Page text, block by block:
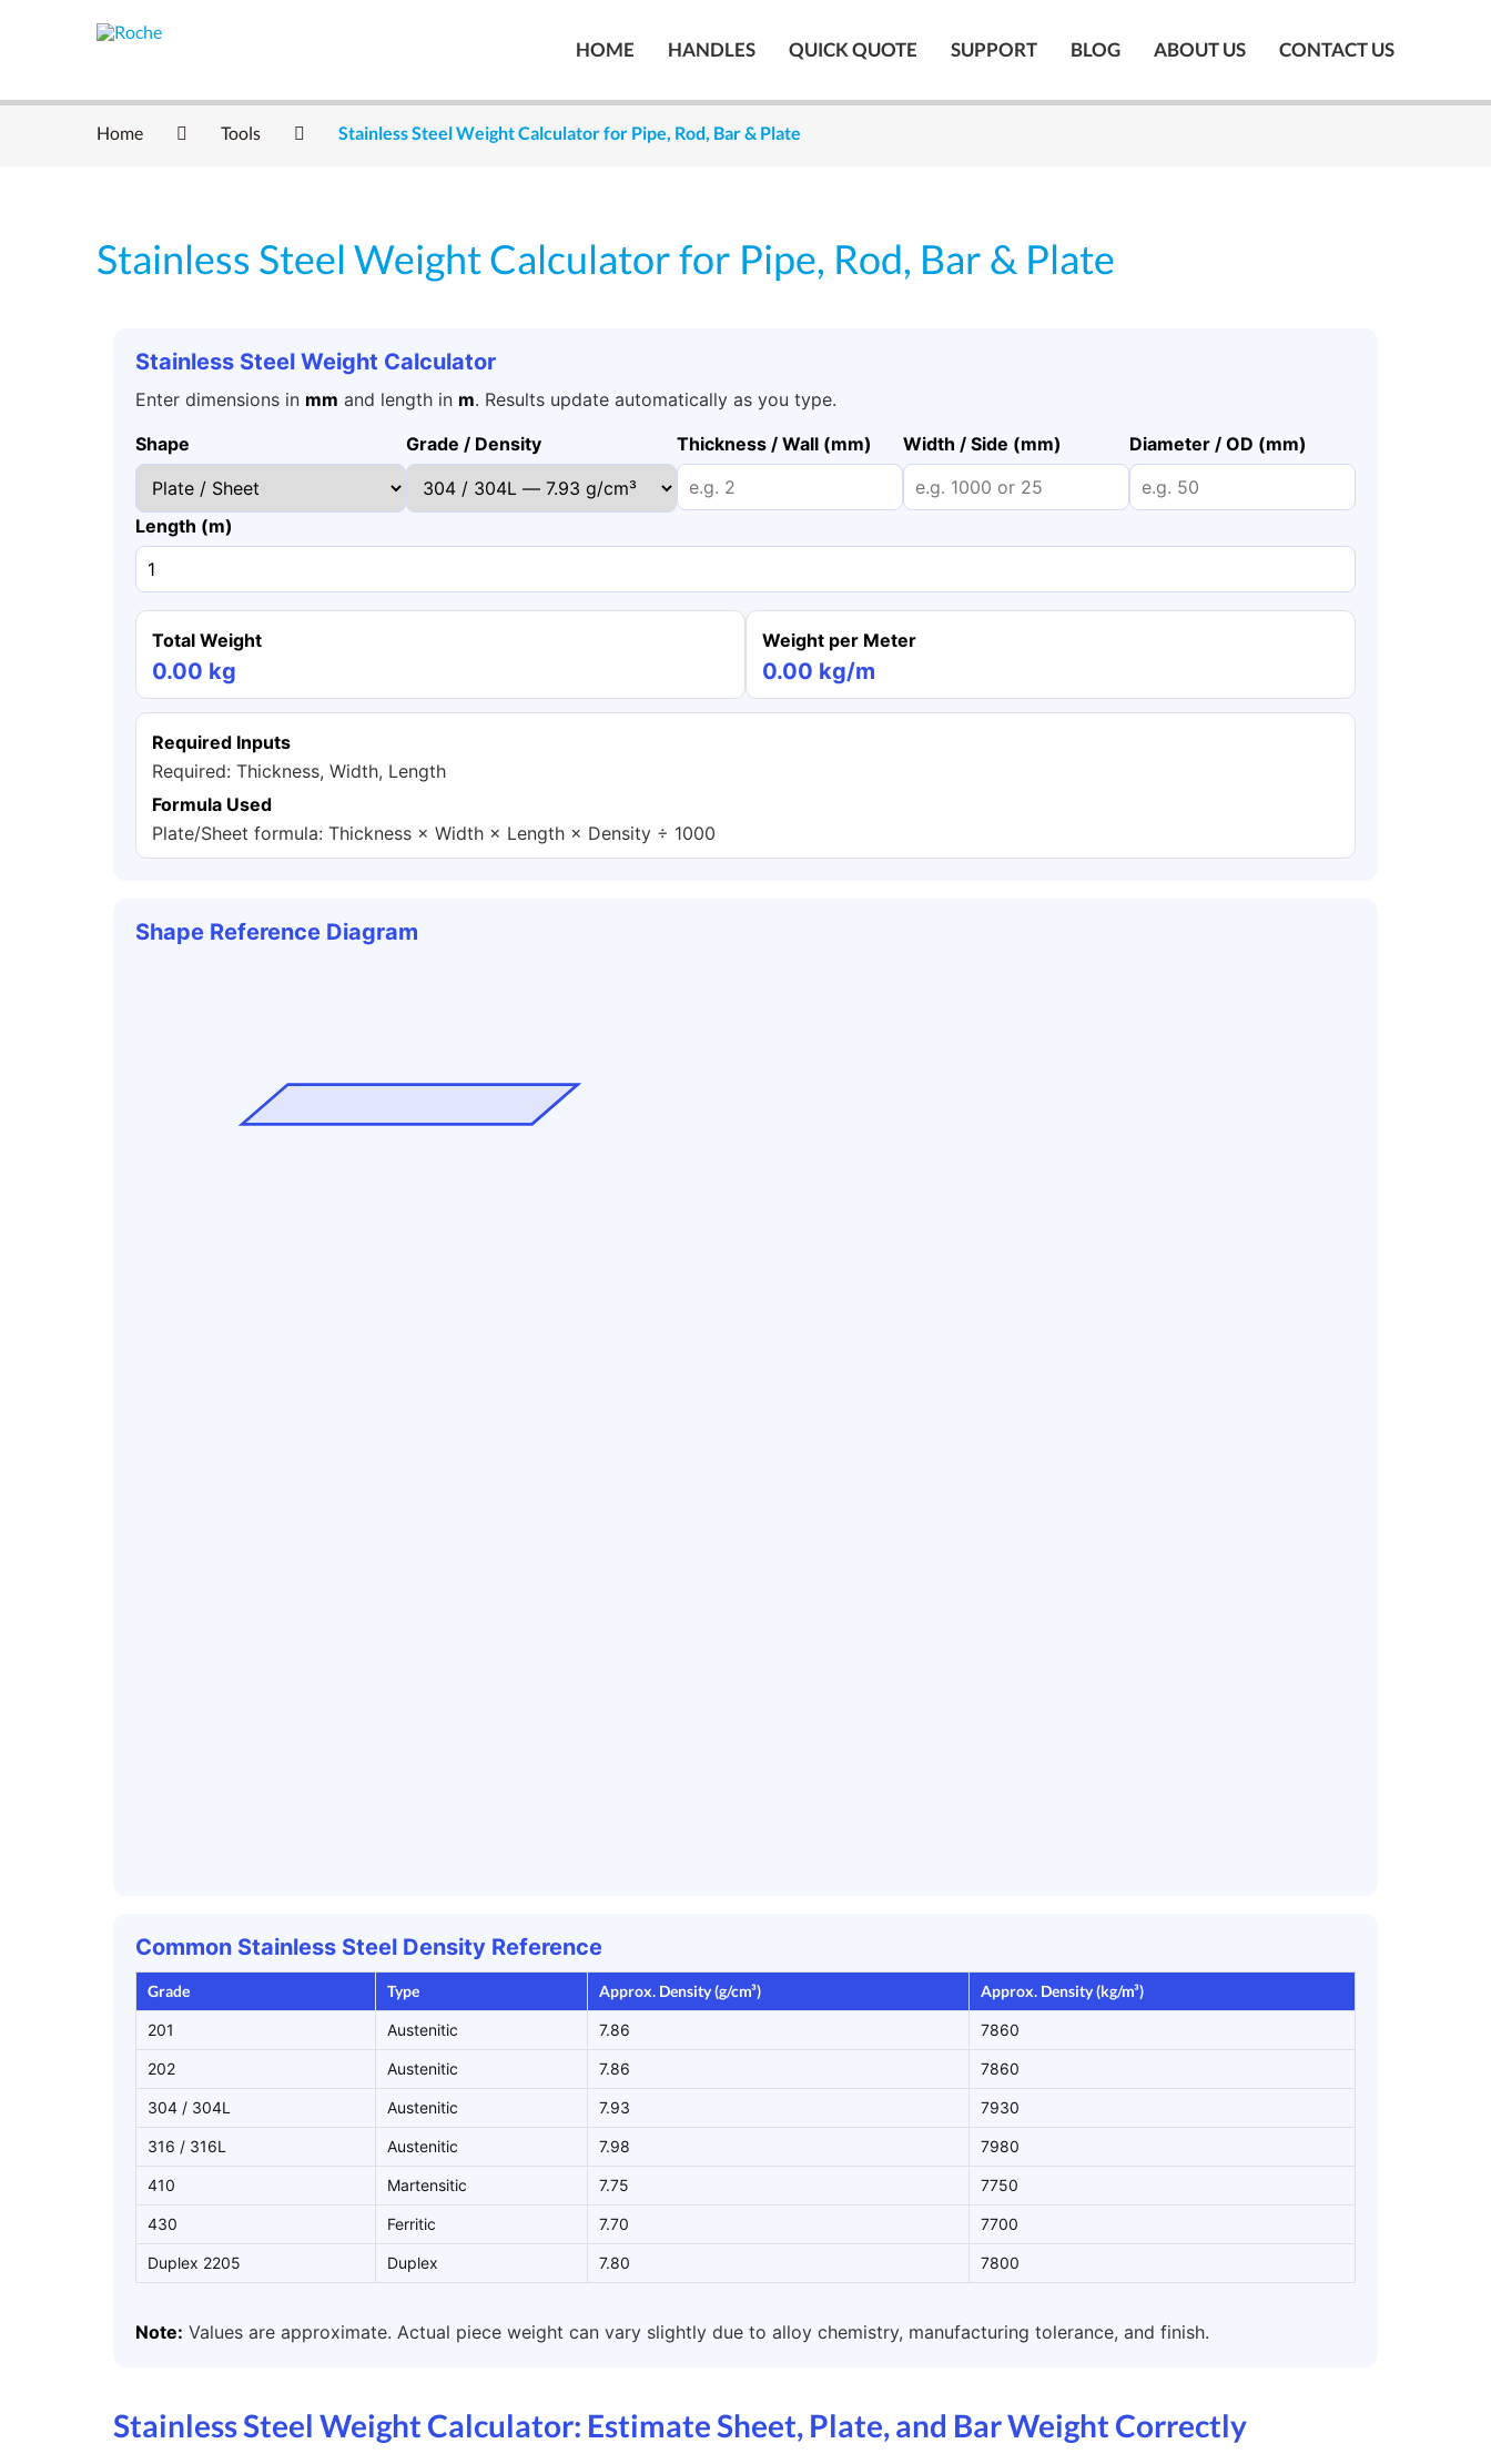
HOME HANDLES QUICK QUOTE SUPPORT BLOG ABOUT US CONTACT US
Home Tools Stainless Steel Weight Calculator for Pipe, Rod, Bar & Plate
Stainless Steel Weight Calculator for Pipe, Rod, Bar & Plate
Stainless Steel Weight Calculator
Enter dimensions in mm and length in m. Results update automatically as you type.
Shape
Grade / Density Thickness / Wall (mm) Width / Side (mm) Diameter / OD (mm)
Length (m)
Total Weight
0.00 kg
Weight per Meter
0.00 kg/m
Required Inputs
Required: Thickness, Width, Length
Formula Used
Plate/Sheet formula: Thickness × Width × Length × Density ÷ 1000
Shape Reference Diagram
Common Stainless Steel Density Reference
Grade Type Approx. Density (g/cm³) Approx. Density (kg/m³)
201 Austenitic 7.86 7860
202 Austenitic 7.86 7860
304 / 304L Austenitic 7.93 7930
316 / 316L Austenitic 7.98 7980
410 Martensitic 7.75 7750
430 Ferritic 7.70 7700
Duplex 2205 Duplex 7.80 7800
Note: Values are approximate. Actual piece weight can vary slightly due to alloy chemistry, manufacturing tolerance, and finish.
Stainless Steel Weight Calculator: Estimate Sheet, Plate, and Bar Weight Correctly